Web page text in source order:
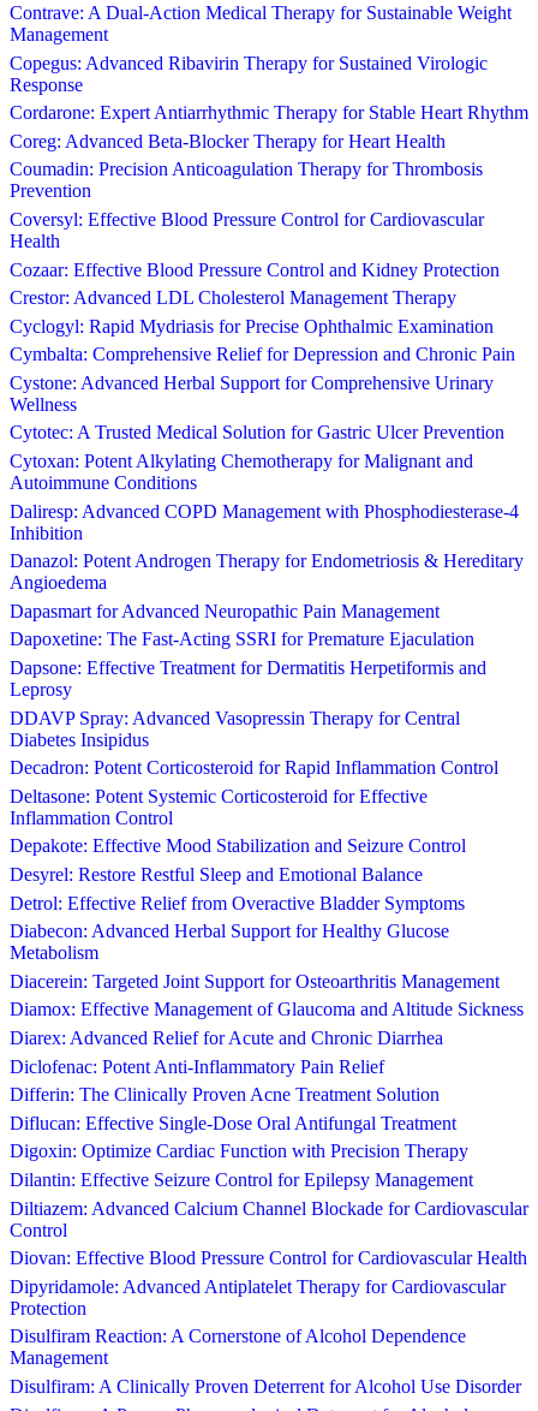
Contrave: A Dual-Action Medical Therapy for Sustainable Weight
Management
Copegus: Advanced Ribavirin Therapy for Sustained Virologic
Response
Cordarone: Expert Antiarrhythmic Therapy for Stable Heart Rhythm
Coreg: Advanced Beta-Blocker Therapy for Heart Health
Coumadin: Precision Anticoagulation Therapy for Thrombosis
Prevention
Coversyl: Effective Blood Pressure Control for Cardiovascular
Health
Cozaar: Effective Blood Pressure Control and Kidney Protection
Crestor: Advanced LDL Cholesterol Management Therapy
Cyclogyl: Rapid Mydriasis for Precise Ophthalmic Examination
Cymbalta: Comprehensive Relief for Depression and Chronic Pain
Cystone: Advanced Herbal Support for Comprehensive Urinary
Wellness
Cytotec: A Trusted Medical Solution for Gastric Ulcer Prevention
Cytoxan: Potent Alkylating Chemotherapy for Malignant and
Autoimmune Conditions
Daliresp: Advanced COPD Management with Phosphodiesterase-4
Inhibition
Danazol: Potent Androgen Therapy for Endometriosis & Hereditary
Angioedema
Dapasmart for Advanced Neuropathic Pain Management
Dapoxetine: The Fast-Acting SSRI for Premature Ejaculation
Dapsone: Effective Treatment for Dermatitis Herpetiformis and
Leprosy
DDAVP Spray: Advanced Vasopressin Therapy for Central
Diabetes Insipidus
Decadron: Potent Corticosteroid for Rapid Inflammation Control
Deltasone: Potent Systemic Corticosteroid for Effective
Inflammation Control
Depakote: Effective Mood Stabilization and Seizure Control
Desyrel: Restore Restful Sleep and Emotional Balance
Detrol: Effective Relief from Overactive Bladder Symptoms
Diabecon: Advanced Herbal Support for Healthy Glucose
Metabolism
Diacerein: Targeted Joint Support for Osteoarthritis Management
Diamox: Effective Management of Glaucoma and Altitude Sickness
Diarex: Advanced Relief for Acute and Chronic Diarrhea
Diclofenac: Potent Anti-Inflammatory Pain Relief
Differin: The Clinically Proven Acne Treatment Solution
Diflucan: Effective Single-Dose Oral Antifungal Treatment
Digoxin: Optimize Cardiac Function with Precision Therapy
Dilantin: Effective Seizure Control for Epilepsy Management
Diltiazem: Advanced Calcium Channel Blockade for Cardiovascular
Control
Diovan: Effective Blood Pressure Control for Cardiovascular Health
Dipyridamole: Advanced Antiplatelet Therapy for Cardiovascular
Protection
Disulfiram Reaction: A Cornerstone of Alcohol Dependence
Management
Disulfiram: A Clinically Proven Deterrent for Alcohol Use Disorder